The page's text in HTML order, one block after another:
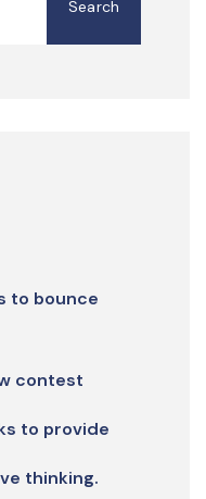
Search
to bounce
contest
to provide
thinking.